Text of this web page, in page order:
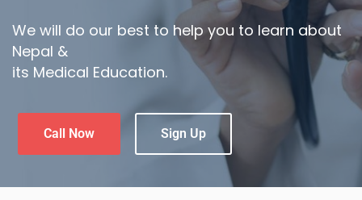
We will do our best to help you to learn about
Nepal &
its Medical Education.
Call Now Sign Up